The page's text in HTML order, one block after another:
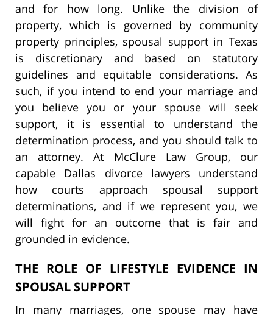
and for how long. Unlike the division of
property, which is governed by community
property principles, spousal support in Texas
is discretionary and based on statutory
guidelines and equitable considerations. As
such, if you intend to end your marriage and
you believe you or your spouse will seek
support, it is essential to understand the
determination process, and you should talk to
an attorney. At McClure Law Group, our
capable Dallas divorce lawyers understand
how courts approach spousal support
determinations, and if we represent you, we
will fight for an outcome that is fair and
grounded in evidence.
THE ROLE OF LIFESTYLE EVIDENCE IN
SPOUSAL SUPPORT
In many marriages, one spouse may have